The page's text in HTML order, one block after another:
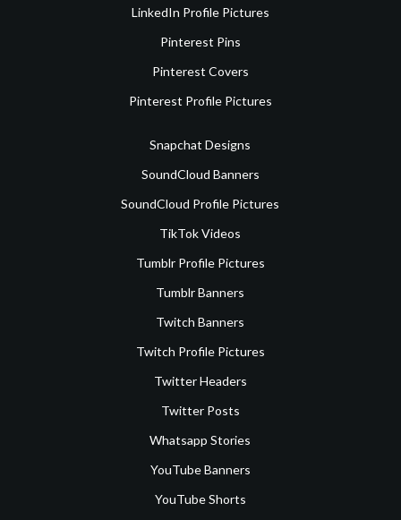
LinkedIn Profile Pictures
Pinterest Pins
Pinterest Covers
Pinterest Profile Pictures
Snapchat Designs
SoundCloud Banners
SoundCloud Profile Pictures
TikTok Videos
Tumblr Profile Pictures
Tumblr Banners
Twitch Banners
Twitch Profile Pictures
Twitter Headers
Twitter Posts
Whatsapp Stories
YouTube Banners
YouTube Shorts